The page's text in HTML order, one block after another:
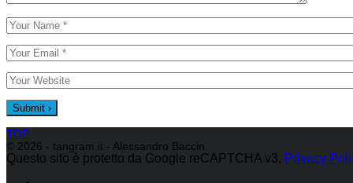
TOP
© 2026 - tangram.it - Alessandro Baccin
Questo sito è protetto da Google reCAPTCHA v3, Privacy